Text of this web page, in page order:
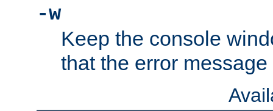
-w
Keep the console
that the error